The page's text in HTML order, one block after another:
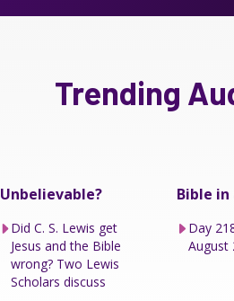
Trending
Unbelievable?
Did C. S. Lewis get
Jesus and the Bible
wrong? Two Lewis
Scholars discuss
Bible in
Day
August